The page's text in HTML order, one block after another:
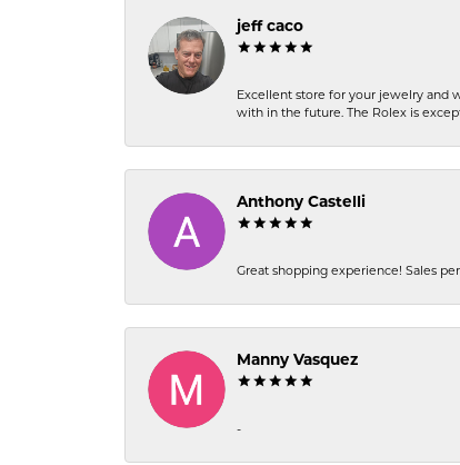
jeff caco
Excellent store for your jewelry and
with in the future. The Rolex is
Anthony Castelli
Great shopping experience! Sales
Manny Vasquez
-